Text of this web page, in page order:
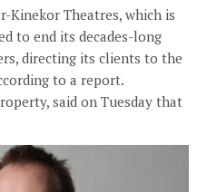
Kinekor Theatres, which is
to end its decades-long
directing its clients to the
to a report.
said on Tuesday that